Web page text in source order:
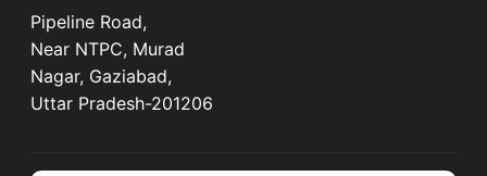
Pipeline Road,
Near NTPC, Murad
Nagar, Gaziabad,
Uttar Pradesh-201206